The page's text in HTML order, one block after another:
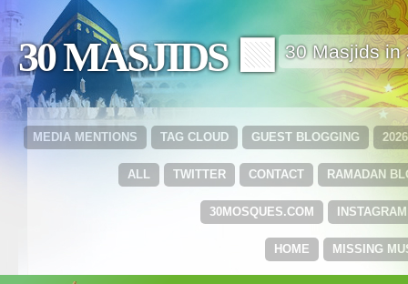
30 MASJIDS 🟩 30 Masjids in
GUEST BLOGGING
TAG CLOUD
MEDIA MENTIONS
RAMADAN
CONTACT
TWITTER
ALL
INSTAGRAM
30MOSQUES.COM
MISSING
HOME